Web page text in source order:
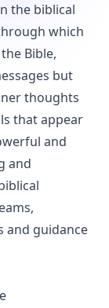
the biblical
which
Bible,
but
thoughts
that appear
and
and
and guidance